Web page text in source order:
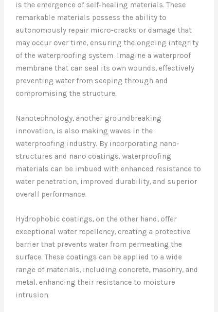
is the emergence of self-healing materials. These
remarkable materials possess the ability to
autonomously repair micro-cracks or damage that
may occur over time, ensuring the ongoing integrity
of the waterproofing system. Imagine a waterproof
membrane that can seal its own wounds, effectively
preventing water from seeping through and
compromising the structure.
Nanotechnology, another groundbreaking
innovation, is also making waves in the
waterproofing industry. By incorporating nano-
structures and nano coatings, waterproofing
materials can be imbued with enhanced resistance to
water penetration, improved durability, and superior
overall performance.
Hydrophobic coatings, on the other hand, offer
exceptional water repellency, creating a protective
barrier that prevents water from permeating the
surface. These coatings can be applied to a wide
range of materials, including concrete, masonry, and
metal, enhancing their resistance to moisture
intrusion.